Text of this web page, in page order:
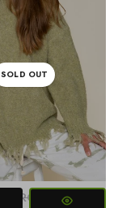
SOLD OUT
LARGE